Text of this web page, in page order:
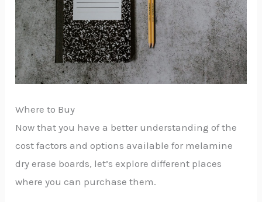
Where to Buy
Now that you have a better understanding of the
cost factors and options available for melamine
dry erase boards, let’s explore different places
where you can purchase them.